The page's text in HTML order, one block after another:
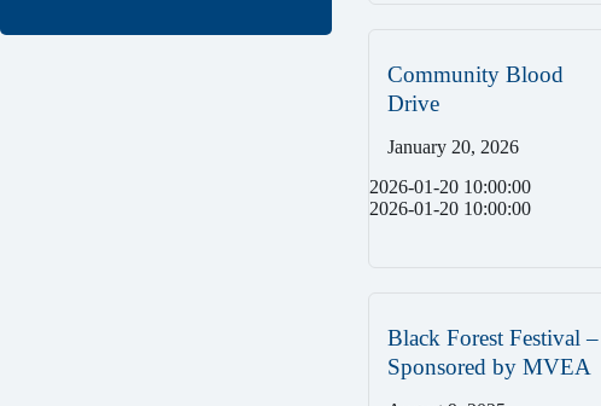
Community Blood
Drive
January 20, 2026
2026-01-20 10:00:00
2026-01-20 10:00:00
Black Forest Festival –
Sponsored by MVEA